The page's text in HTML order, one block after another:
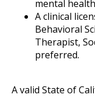
mental
A clinical
Behavioral
Therapist,
preferred.
A valid State of